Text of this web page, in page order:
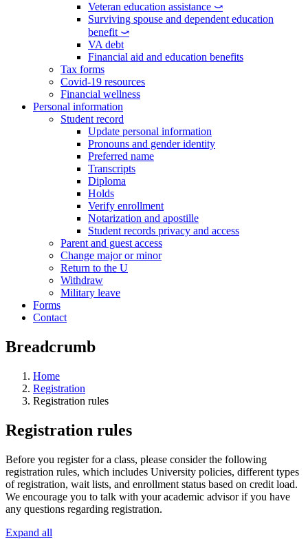
Veteran education assistance ⤻
Surviving spouse and dependent education
benefit ⤻
VA debt
Financial aid and education benefits
Tax forms
Covid-19 resources
Financial wellness
Personal information
Student record
Update personal information
Pronouns and gender identity
Preferred name
Transcripts
Diploma
Holds
Verify enrollment
Notarization and apostille
Student records privacy and access
Parent and guest access
Change major or minor
Return to the U
Withdraw
Military leave
Forms
Contact
Breadcrumb
Home
Registration
Registration rules
Registration rules
Before you register for a class, please consider the following
registration rules, which includes University policies, different types
of registration, wait lists, and enrollment status based on credit load.
We encourage you to talk with your academic advisor if you have
any questions regarding registration.
Expand all